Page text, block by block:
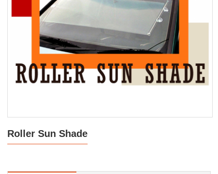
Roller Sun Shade